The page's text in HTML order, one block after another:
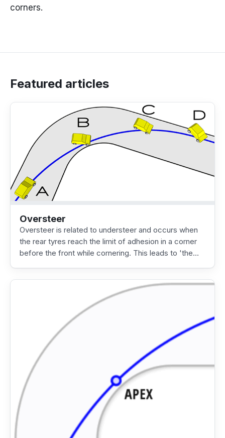
corners.
Featured articles
Oversteer
Oversteer is related to understeer and occurs when
the rear tyres reach the limit of adhesion in a corner
before the front while cornering. This leads to 'the…